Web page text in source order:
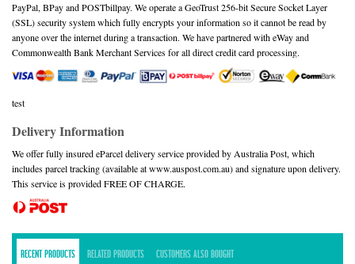
PayPal, BPay and POSTbillpay. We operate a GeoTrust 256-bit Secure Socket Layer
(SSL) security system which fully encrypts your information so it cannot be read by
anyone over the internet during a transaction. We have partnered with eWay and
Commonwealth Bank Merchant Services for all direct credit card processing.
test
Delivery Information
We offer fully insured eParcel delivery service provided by Australia Post, which
includes parcel tracking (available at www.auspost.com.au) and signature upon delivery.
This service is provided FREE OF CHARGE.
RECENT PRODUCTS RELATED PRODUCTS CUSTOMERS ALSO BOUGHT